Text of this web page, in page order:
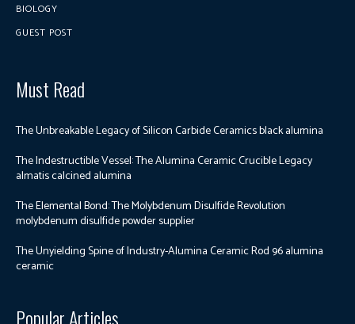
BIOLOGY
GUEST POST
Must Read
The Unbreakable Legacy of Silicon Carbide Ceramics black alumina
The Indestructible Vessel: The Alumina Ceramic Crucible Legacy
almatis calcined alumina
The Elemental Bond: The Molybdenum Disulfide Revolution
molybdenum disulfide powder supplier
The Unyielding Spine of Industry-Alumina Ceramic Rod 96 alumina
ceramic
Popular Articles